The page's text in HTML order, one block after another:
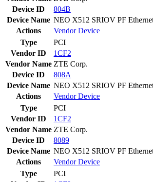
Device ID
804B
Device Name NEO X512 SRIOV PF
Actions
VendorDevice
Type
PCI
Vendor ID
1CF2
Vendor Name ZTE Corp.
Device ID
808A
Device Name NEO X512 SRIOV PF
Actions
VendorDevice
Type
PCI
Vendor ID
1CF2
Vendor Name ZTE Corp.
Device ID
8089
Device Name NEO X512 SRIOV PF
Actions
VendorDevice
Type
PCI